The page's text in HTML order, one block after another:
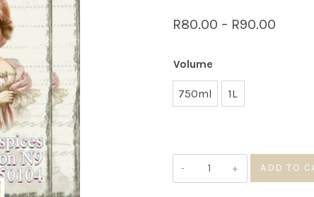
R80.00 – R90.00Price
Volume
750ml 1L
Peach
Preserves
ADD TO